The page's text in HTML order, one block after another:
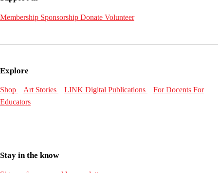
Membership Sponsorship Donate Volunteer
Explore
Shop Art Stories LINK Digital Publications For Docents For
Educators
Stay in the know